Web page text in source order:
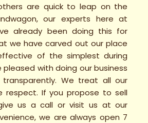
are quick to leap on the
our experts here at
already been doing this for
we have carved out our place
of the simplest during
pleased with doing our business
transparently. We treat all our
respect. If you propose to sell
us a call or visit us at our
we are always open 7